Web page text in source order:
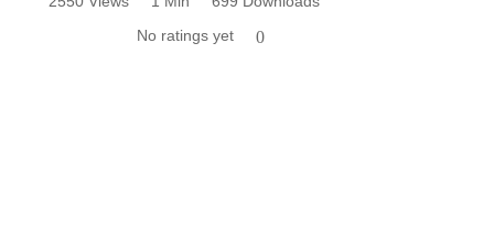
No ratings yet
0